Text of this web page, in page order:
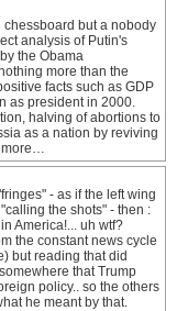
but a nobody
analysis of Putin's
the Obama
more than the
facts such as GDP
as president in 2000.
halving of abortions to
as a nation by reviving
- as if the left wing
the shots" - then :
America!... uh wtf?
the constant news cycle
but reading that did
that Trump
policy.. so the others
he meant by that.